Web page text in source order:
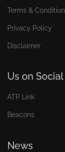
Terms &
Privacy Policy
Disclaimer
Us on Social
ATP Link
Beacons
News